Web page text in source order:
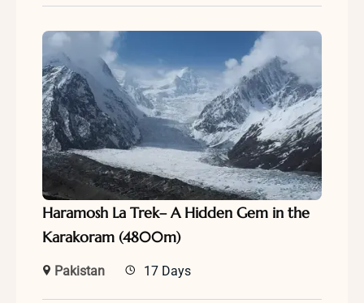
Haramosh La Trek– A Hidden Gem in the
Karakoram (4800m)
Pakistan 17 Days